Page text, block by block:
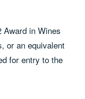
Award in Wines
or an equivalent
for entry to the